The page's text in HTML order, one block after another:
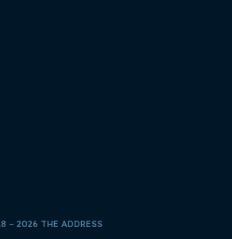
– 2026 THE ADDRESS